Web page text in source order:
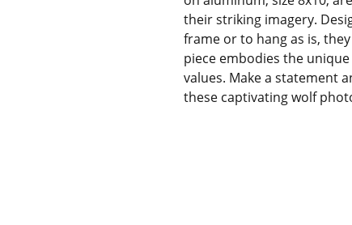
their striking imagery.
frame or to hang as is,
piece embodies the
values. Make a statement
these captivating wolf